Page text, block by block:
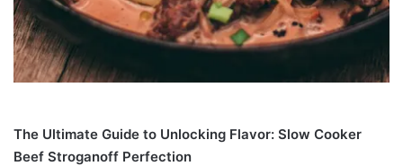
The Ultimate Guide to Unlocking Flavor: Slow Cooker
Beef Stroganoff Perfection